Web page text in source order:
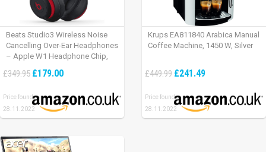
Beats Studio3 Wireless Noise
Cancelling Over-Ear Headphones
– Apple W1 Headphone Chip,
Cancelling, 22 Hours Of Listening
£349.95 £179.00
Price found:
28.11.2022
Krups EA811840 Arabica Manual
Coffee Machine, 1450 W, Silver
£449.99 £241.49
Price found:
28.11.2022